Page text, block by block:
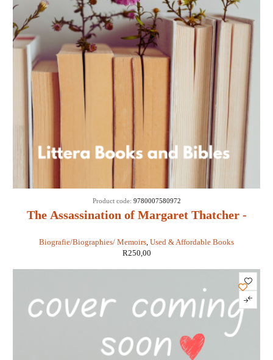
The Assassination of Margaret Thatcher -
Biografie/Biographies/ Memoirs, Used & Affordable Books
Product code: 9780007580972
R250,00